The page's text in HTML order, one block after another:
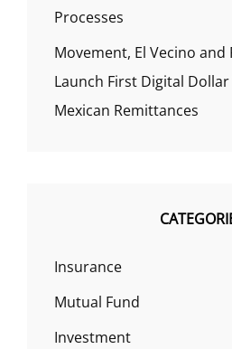
Processes
Movement, El Vecino and
Launch First Digital
Mexican Remittances
Insurance
Mutual Fund
Investment